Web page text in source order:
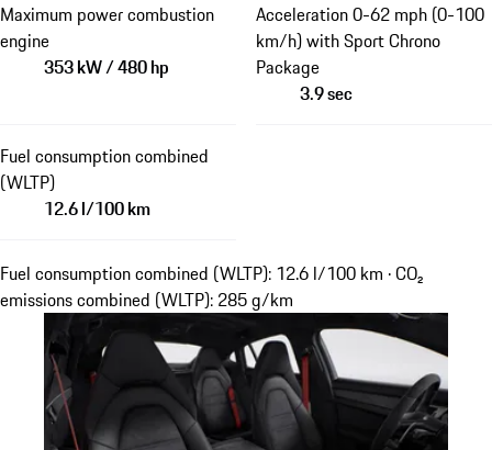
Maximum power combustion
engine
353 kW / 480 hp
Acceleration 0-62 mph (0-100
km/h) with Sport Chrono
Package
3.9 sec
Fuel consumption combined
(WLTP)
12.6 l/100 km
Fuel consumption combined (WLTP): 12.6 l/100 km · CO₂
emissions combined (WLTP): 285 g/km